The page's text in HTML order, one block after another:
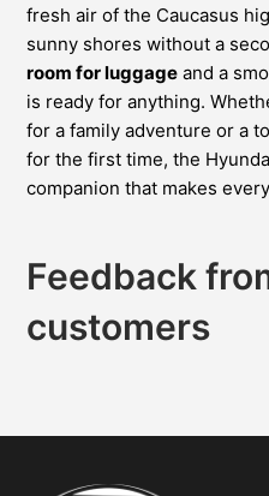
fresh air of the Caucasus
sunny shores without a
room for luggage and a
is ready for anything.
for a family adventure or a
for the first time, the
companion that makes
Feedback
customers